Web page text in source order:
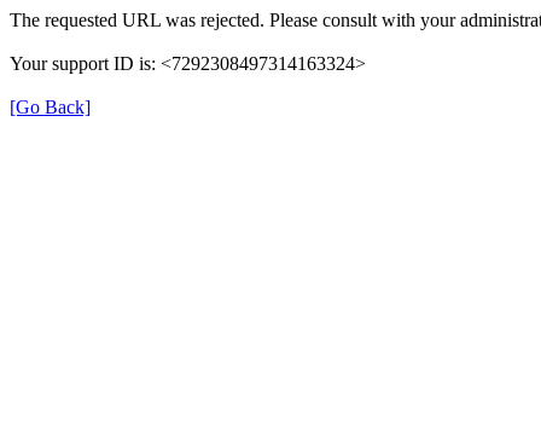
The requested URL was rejected. Please consult with your
Your support ID is: <7292308497314163324>
[Go Back]